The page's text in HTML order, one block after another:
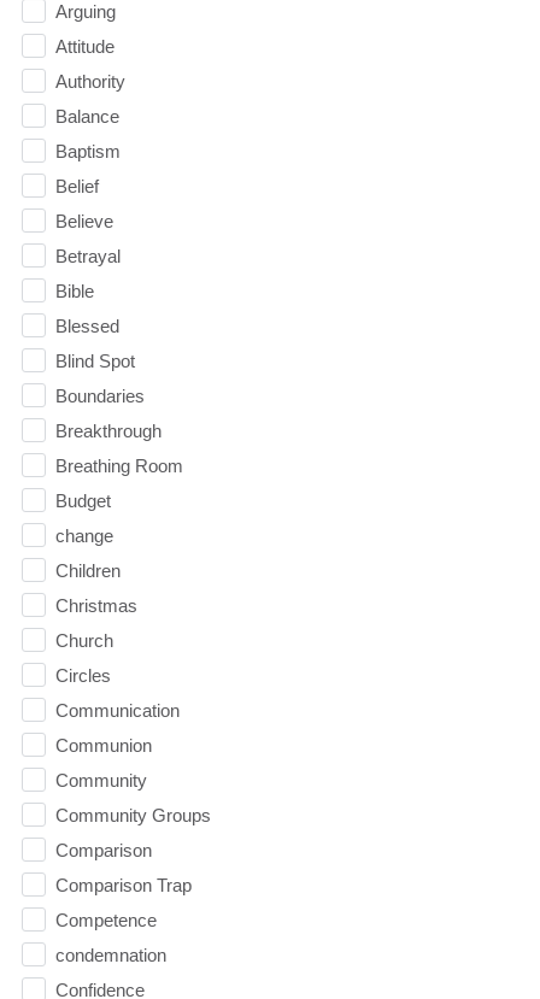
Arguing
Attitude
Authority
Balance
Baptism
Belief
Believe
Betrayal
Bible
Blessed
Blind Spot
Boundaries
Breakthrough
Breathing Room
Budget
change
Children
Christmas
Church
Circles
Communication
Communion
Community
Community Groups
Comparison
Comparison Trap
Competence
condemnation
Confidence